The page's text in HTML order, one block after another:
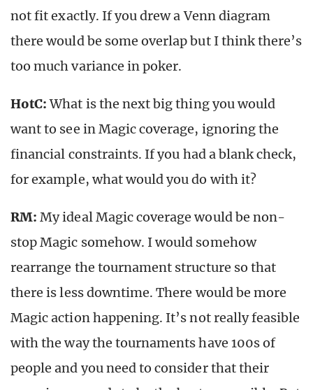
not fit exactly. If you drew a Venn diagram
there would be some overlap but I think there’s
too much variance in poker.
HotC:What is the next big thing you would
want to see in Magic coverage, ignoring the
financial constraints. If you had a blank check,
for example, what would you do with it?
RM:My ideal Magic coverage would be non-
stop Magic somehow. I would somehow
rearrange the tournament structure so that
there is less downtime. There would be more
Magic action happening. It’s not really feasible
with the way the tournaments have 100s of
people and you need to consider that their